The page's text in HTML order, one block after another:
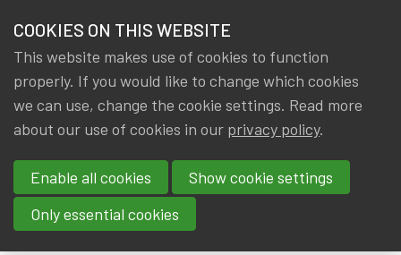
NEWS & KNOWLEDGE
GROUPS
EVENTS
TRAININGS
members
News & Knowledge FSMA: Praktijkgids - Guide pratique: IORP II
FSMA: Praktijkgids - Guide
pratique: IORP II
By
IA|BE Gerda ELSEN , Rob DE STAELEN
Dated
23 January 2022
COOKIES ON THIS WEBSITE
This website makes use of cookies to function
properly. If you would like to change which cookies
we can use, change the cookie settings. Read more
about our use of cookies in our privacy policy.
Enable all cookies
Show cookie settings
Only essential cookies